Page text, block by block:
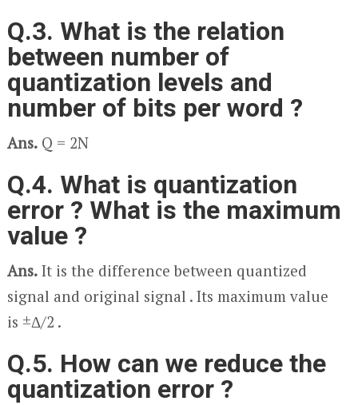
Q.3. What is the relation
between number of
quantization levels and
number of bits per word ?
Ans.Q = 2N
Q.4. What is quantization
error ? What is the maximum
value ?
Ans.It is the difference between quantized
signal and original signal . Its maximum value
is ±Δ/2 .
Q.5. How can we reduce the
quantization error ?